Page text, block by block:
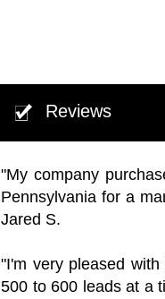
Reviews
"My company
Pennsylvania for a
Jared S.
"I'm very pleased
500 to 600 leads at a